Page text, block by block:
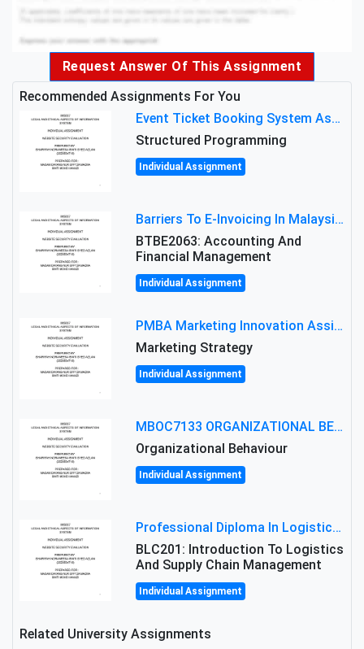
Request Answer Of This Assignment
Recommended Assignments For You
Event Ticket Booking System Assignment : Structured Programming
Structured Programming
Individual Assignment
Barriers To E-Invoicing In Malaysia: An Analysis Of Technological And Regulatory Challenges
BTBE2063: Accounting And
Financial Management
Individual Assignment
PMBA Marketing Innovation Assignment (30%): Marketing Plan For New Product Launch In Malaysia
Marketing Strategy
Individual Assignment
MBOC7133 ORGANIZATIONAL BEHAVIOUR LEVEL 7 ASSESSMENT: ANALYZING THE LEADERSHIP OF SIR ERNEST SHACKLETON'S
Organizational Behaviour
Individual Assignment
Professional Diploma In Logistics And Supply Chain Management Assignment: Principles And Practice Of Transport
BLC201: Introduction To Logistics
And Supply Chain Management
Individual Assignment
Related University Assignments